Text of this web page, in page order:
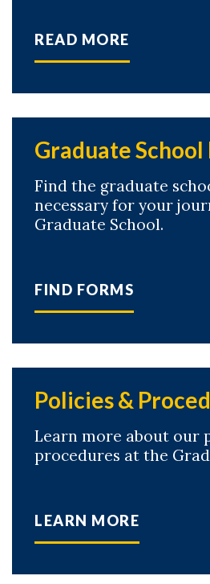
READ MORE
Graduate School
Find the graduate
necessary for your
Graduate School.
FIND FORMS
Policies &
Learn more about our
procedures at the
LEARN MORE